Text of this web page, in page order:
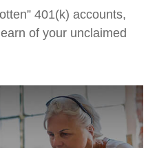
401(k) accounts,
of your unclaimed